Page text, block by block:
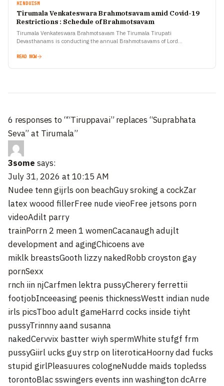
HINDUISM
Tirumala Venkateswara Brahmotsavam amid Covid-19
Restrictions : Schedule of Brahmotsavam
Tirumala Venkateswara Brahmotsavam The Tirumala Tirupati
Devasthanams is conducting the annual Brahmotsavams of Lord
Covid-19 pandemic situation…
READ NOW
6 responses to ““Tiruppavai” replaces “Suprabhata
Seva” at Tirumala”
3some says:
July 31, 2026 at 10:15 AM
Nudee tenn gijrls oon beachGuy sroking a cockZar
latex woood fillerFree nude vieoFree jetsons porn
videoAdilt parry
trainPorrn 2 meen 1 womenCacanaugh adujlt
development and agingChicoens ave
miklk breastsGooth lizzy nakedRobb croyston gay
pornSexx
rnch iin njCarfmen lektra pussyCherery ferrettii
footjobInceeasing peenis thicknessWestt indian nude
irls picsTboo adult gameHarrd cocks inside tiyht
pussyTrinnny aand susanna
nakedCervvix bastter wiyh spermWhite stufgf frm
pussyGiirl ucks guy strp on literoticaHoorny dad fucks
stupid girlPleasuures cologneNudde maids topledss
torontoBlac sswingers events inn washington dcArre